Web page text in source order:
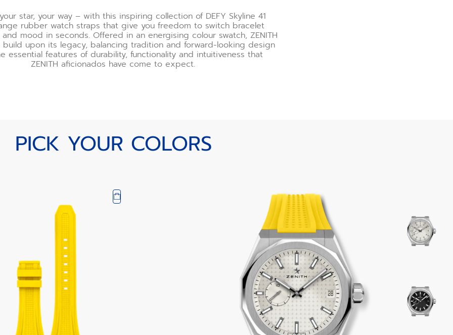
star, your way – with this inspiring collection of DEFY Skyline 41
rubber watch straps that give you freedom to switch bracelet
mood in seconds. Offered in an energising colour swatch, ZENITH
upon its legacy, balancing tradition and forward-looking design
essential features of durability, functionality and intuitiveness that
ZENITH aficionados have come to expect.
PICK YOUR COLORS